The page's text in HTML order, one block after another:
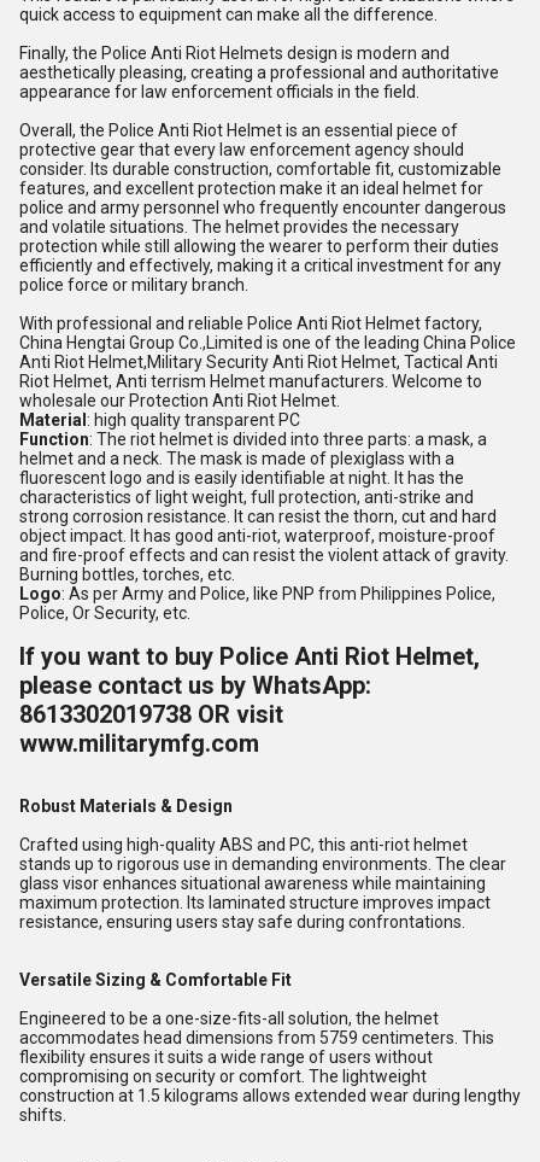
quick access to equipment can make all the difference.
Finally, the Police Anti Riot Helmets design is modern and
aesthetically pleasing, creating a professional and authoritative
appearance for law enforcement officials in the field.
Overall, the Police Anti Riot Helmet is an essential piece of
protective gear that every law enforcement agency should
consider. Its durable construction, comfortable fit, customizable
features, and excellent protection make it an ideal helmet for
police and army personnel who frequently encounter dangerous
and volatile situations. The helmet provides the necessary
protection while still allowing the wearer to perform their duties
efficiently and effectively, making it a critical investment for any
police force or military branch.
With professional and reliable Police Anti Riot Helmet factory,
China Hengtai Group Co.,Limited is one of the leading China Police
Anti Riot Helmet,Military Security Anti Riot Helmet, Tactical Anti
Riot Helmet, Anti terrism Helmet manufacturers. Welcome to
wholesale our Protection Anti Riot Helmet.
Material : high quality transparent PC
Function: The riot helmet is divided into three parts: a mask, a
helmet and a neck. The mask is made of plexiglass with a
fluorescent logo and is easily identifiable at night. It has the
characteristics of light weight, full protection, anti-strike and
strong corrosion resistance. It can resist the thorn, cut and hard
object impact. It has good anti-riot, waterproof, moisture-proof
and fire-proof effects and can resist the violent attack of gravity.
Burning bottles, torches, etc.
Logo: As per Army and Police, like PNP from Philippines Police,
Police, Or Security, etc.
If you want to buy Police Anti Riot Helmet,
please contact us by WhatsApp:
8613302019738 OR visit
www.militarymfg.com
Robust Materials & Design
Crafted using high-quality ABS and PC, this anti-riot helmet
stands up to rigorous use in demanding environments. The clear
glass visor enhances situational awareness while maintaining
maximum protection. Its laminated structure improves impact
resistance, ensuring users stay safe during confrontations.
Versatile Sizing & Comfortable Fit
Engineered to be a one-size-fits-all solution, the helmet
accommodates head dimensions from 5759 centimeters. This
flexibility ensures it suits a wide range of users without
compromising on security or comfort. The lightweight
construction at 1.5 kilograms allows extended wear during lengthy
shifts.